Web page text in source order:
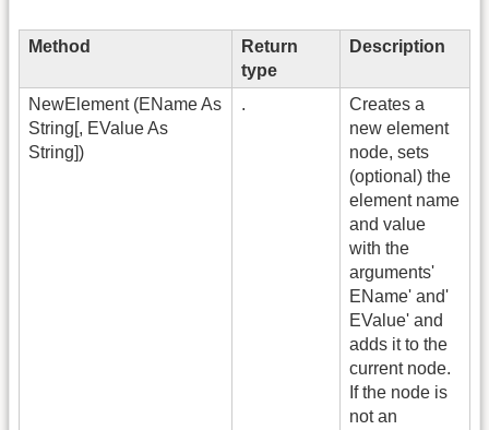
Method
Return
type
Description
NewElement (EName As
String[, EValue As
String])
.
Creates a
new element
node, sets
(optional) the
element name
and value
with the
arguments'
EName' and'
EValue' and
adds it to the
current node.
If the node is
not an